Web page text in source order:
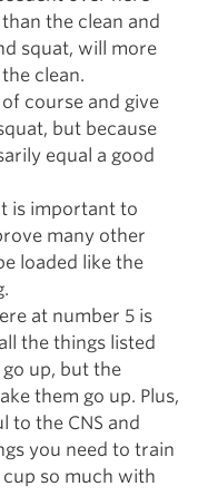
the clean and
squat, will more
clean.
course and give
but because
equal a good
is important to
many other
loaded like the
at number 5 is
the things listed
up, but the
them go up. Plus,
to the CNS and
you need to train
so much with